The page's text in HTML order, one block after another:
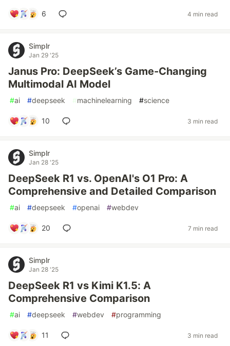
6 4 min read
Simplr
Jan 29 '25
Janus Pro: DeepSeek’s Game-Changing
Multimodal AI Model
#ai #deepseek #machinelearning #science
10 3 min read
Simplr
Jan 28 '25
DeepSeek R1 vs. OpenAI's O1 Pro: A
Comprehensive and Detailed Comparison
#ai #deepseek #openai #webdev
20 7 min read
Simplr
Jan 28 '25
DeepSeek R1 vs Kimi K1.5: A
Comprehensive Comparison
#ai #deepseek #webdev #programming
11 3 min read